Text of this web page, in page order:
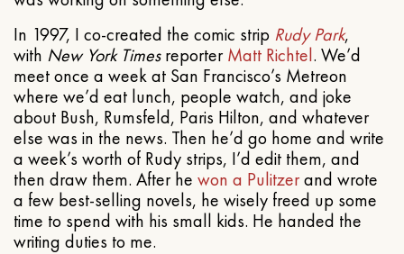
In 1997, I co-created the comic strip Rudy Park,
with New York TimesreporterMatt Richtel. We’d
meet once a week at San Francisco’s Metreon
where we’d eat lunch, people watch, and joke
about Bush, Rumsfeld, Paris Hilton, and whatever
else was in the news. Then he’d go home and write
a week’s worth of Rudy strips, I’d edit them, and
then draw them. After he won a Pulitzerand wrote
a few best-selling novels, he wisely freed up some
time to spend with his small kids. He handed the
writing duties to me.